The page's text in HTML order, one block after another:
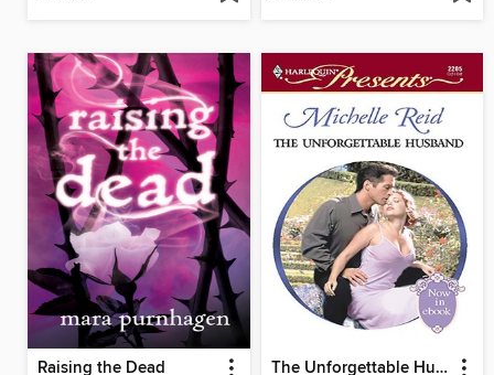
Raising the Dead The Unforgettable Husband